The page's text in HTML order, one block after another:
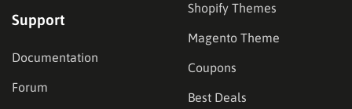
Support
Documentation
Forum
Shopify Themes
Magento Theme
Coupons
Best Deals